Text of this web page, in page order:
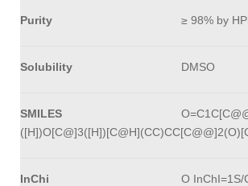
Purity ≥ 98% by
Solubility DMSO
SMILES
InChi
O InChI=1S/